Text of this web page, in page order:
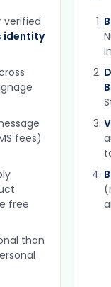
verified
identity
fees)
free
than